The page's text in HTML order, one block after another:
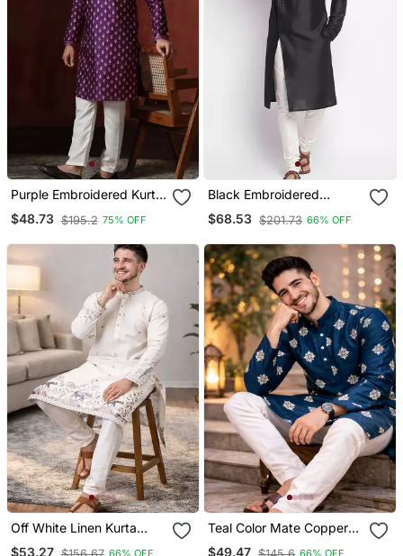
Purple Embroidered Kurta
Pajama Set For Men
$48.73 $195.2 75% OFF
Black Embroidered
Dupion Silk Kurta Set
$68.53 $201.73 66% OFF
Off White Linen Kurta
Pajama With Sequins
$53.27
Teal Color Mate Copper
Sequence Work Parbon
$49.47